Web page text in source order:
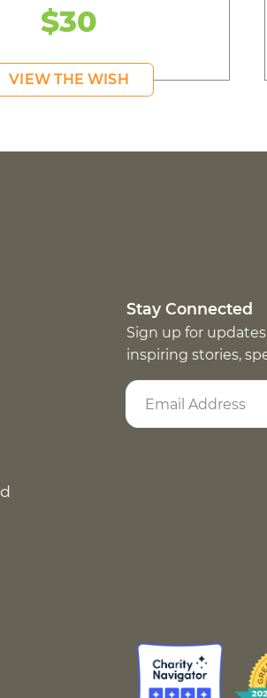
$30
VIEW THE WISH
Stay Connected
Sign up for
inspiring stories,